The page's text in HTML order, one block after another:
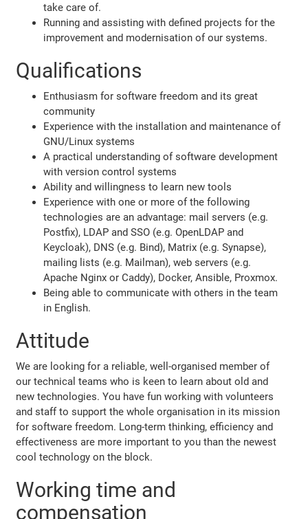
take care of.
Running and assisting with defined projects for the
improvement and modernisation of our systems.
Qualifications
Enthusiasm for software freedom and its great
community
Experience with the installation and maintenance of
GNU/Linux systems
A practical understanding of software development
with version control systems
Ability and willingness to learn new tools
Experience with one or more of the following
technologies are an advantage: mail servers (e.g.
Postfix), LDAP and SSO (e.g. OpenLDAP and
Keycloak), DNS (e.g. Bind), Matrix (e.g. Synapse),
mailing lists (e.g. Mailman), web servers (e.g.
Apache Nginx or Caddy), Docker, Ansible, Proxmox.
Being able to communicate with others in the team
in English.
Attitude
We are looking for a reliable, well-organised member of
our technical teams who is keen to learn about old and
new technologies. You have fun working with volunteers
and staff to support the whole organisation in its mission
for software freedom. Long-term thinking, efficiency and
effectiveness are more important to you than the newest
cool technology on the block.
Working time and
compensation